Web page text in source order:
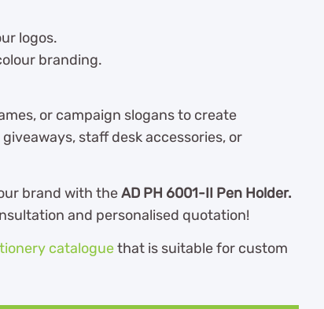
logos.
branding.
or campaign slogans to create
staff desk accessories, or
brand with theAD PH 6001-II Pen Holder.
and personalised quotation!
cataloguethat is suitable for custom